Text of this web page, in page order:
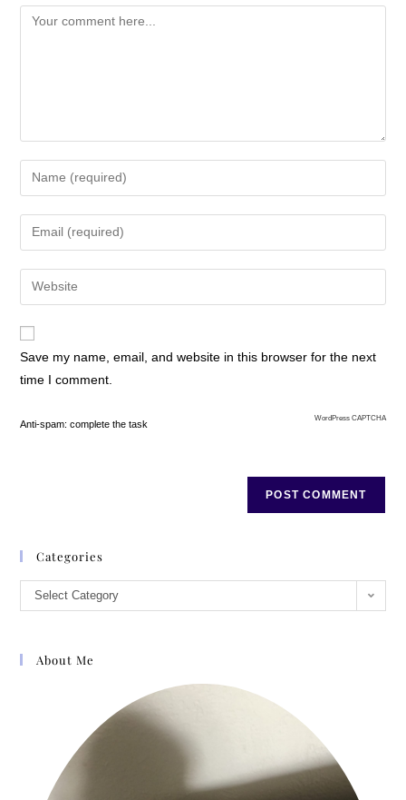
Save my name, email, and website in this browser for the next
time I comment.
Anti-spam: complete the task
WordPress CAPTCHA
Categories
Select Category
About Me